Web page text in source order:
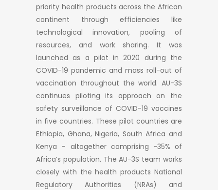
priority health products across the African
continent through efficiencies like
technological innovation, pooling of
resources, and work sharing. It was
launched as a pilot in 2020 during the
COVID-19 pandemic and mass roll-out of
vaccination throughout the world. AU-3S
continues piloting its approach on the
safety surveillance of COVID-19 vaccines
in five countries. These pilot countries are
Ethiopia, Ghana, Nigeria, South Africa and
Kenya – altogether comprising ~35% of
Africa’s population. The AU-3S team works
closely with the health products National
Regulatory Authorities (NRAs) and